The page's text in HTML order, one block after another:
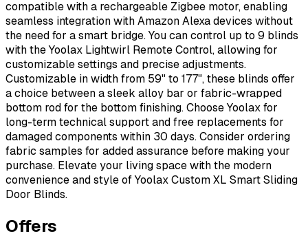
compatible with a rechargeable Zigbee motor, enabling
seamless integration with Amazon Alexa devices without
the need for a smart bridge. You can control up to 9 blinds
with the Yoolax Lightwirl Remote Control, allowing for
customizable settings and precise adjustments.
Customizable in width from 59" to 177", these blinds offer
a choice between a sleek alloy bar or fabric-wrapped
bottom rod for the bottom finishing. Choose Yoolax for
long-term technical support and free replacements for
damaged components within 30 days. Consider ordering
fabric samples for added assurance before making your
purchase. Elevate your living space with the modern
convenience and style of Yoolax Custom XL Smart Sliding
Door Blinds.
Offers